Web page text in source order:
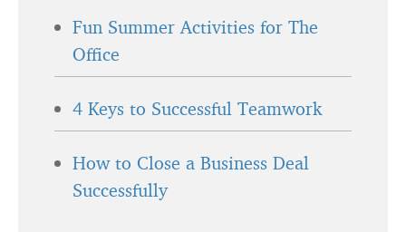
Fun Summer Activities for The
Office
4 Keys to Successful Teamwork
How to Close a Business Deal
Successfully